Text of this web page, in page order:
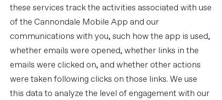
these services track the activities associated with use
of the Cannondale Mobile App and our
communications with you, such how the app is used,
whether emails were opened, whether links in the
emails were clicked on, and whether other actions
were taken following clicks on those links. We use
this data to analyze the level of engagement with our